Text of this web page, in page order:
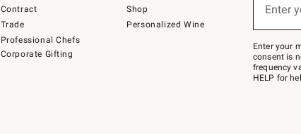
Contract
Trade
Professional Chefs
Corporate Gifting
Shop
Personalized Wine
Join
–
text
JOINWS
to
Enter
Enter your
consent is
frequency
HELP for